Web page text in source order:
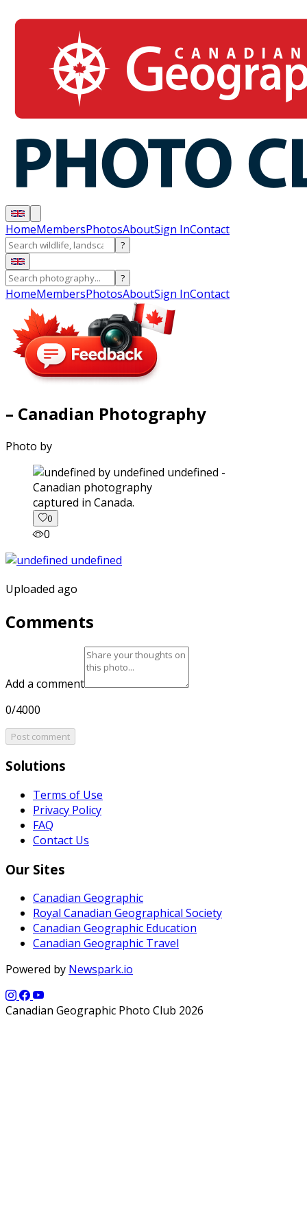
HomeMembersPhotosAboutSign InContact
?
?
HomeMembersPhotosAboutSign InContact
– Canadian Photography
Photo by
captured in Canada.
0
0
Uploaded ago
Comments
Add a comment
0/4000
Post comment
Solutions
Terms of Use
Privacy Policy
FAQ
Contact Us
Our Sites
Canadian Geographic
Royal Canadian Geographical Society
Canadian Geographic Education
Canadian Geographic Travel
Powered by Newspark.io
Canadian Geographic Photo Club 2026